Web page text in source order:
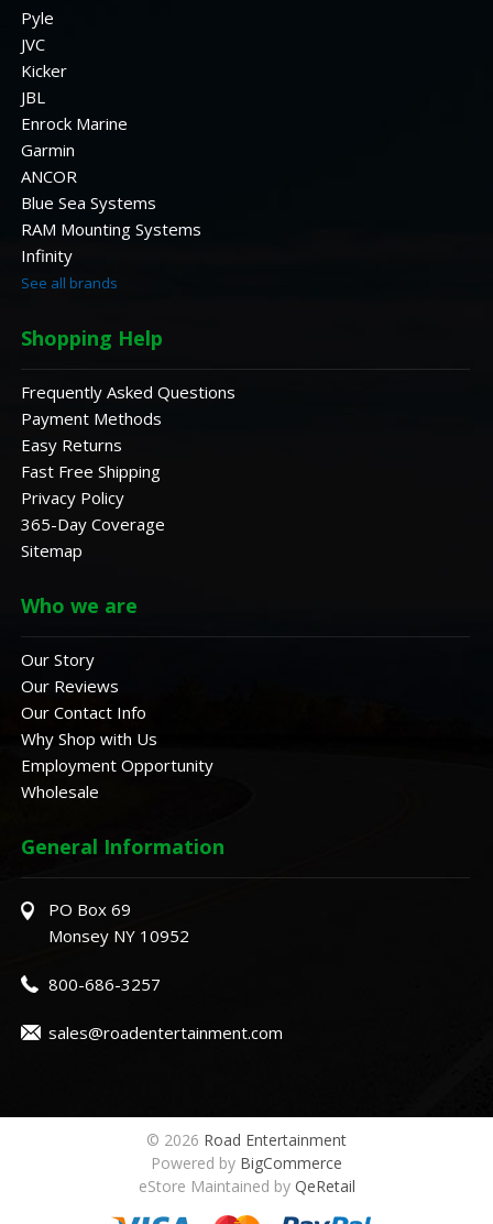
Pyle
JVC
Kicker
JBL
Enrock Marine
Garmin
ANCOR
Blue Sea Systems
RAM Mounting Systems
Infinity
See all brands
Shopping Help
Frequently Asked Questions
Payment Methods
Easy Returns
Fast Free Shipping
Privacy Policy
365-Day Coverage
Sitemap
Who we are
Our Story
Our Reviews
Our Contact Info
Why Shop with Us
Employment Opportunity
Wholesale
General Information
PO Box 69
Monsey NY 10952
800-686-3257
sales@roadentertainment.com
© 2026 Road Entertainment
Powered by BigCommerce
eStore Maintained by QeRetail